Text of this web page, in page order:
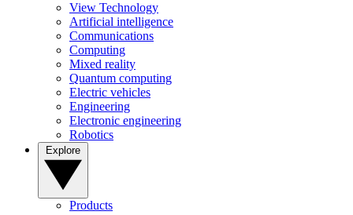
View Technology
Artificial intelligence
Communications
Computing
Mixed reality
Quantum computing
Electric vehicles
Engineering
Electronic engineering
Robotics
Products